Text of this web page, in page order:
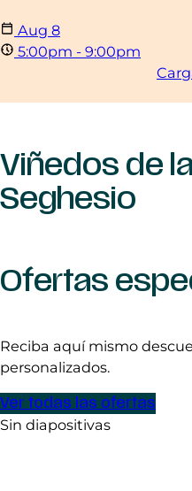
Aug 8
5:00pm - 9:00pm
Viñedos de
Seghesio
Ofertas
Reciba aquí mismo
personalizados.
Ver todas las ofertas
Sin diapositivas